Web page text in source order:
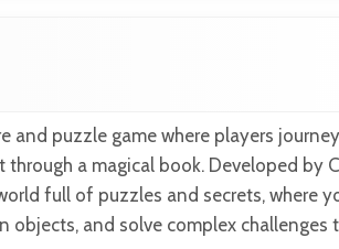
and puzzle game where players
a magical book. Developed by
full of puzzles and secrets, where
objects, and solve complex challenges